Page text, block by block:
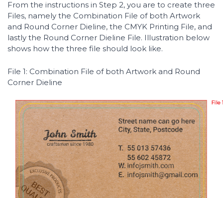
From the instructions in Step 2, you are to create three
Files, namely the Combination File of both Artwork
and Round Corner Dieline, the CMYK Printing File, and
lastly the Round Corner Dieline File. Illustration below
shows how the three file should look like.
File 1: Combination File of both Artwork and Round
Corner Dieline